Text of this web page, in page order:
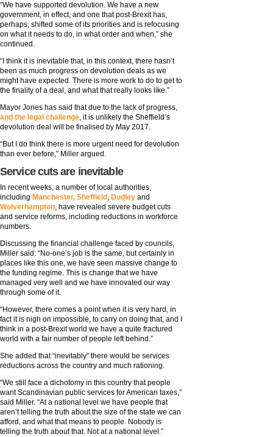
“We have supported devolution. We have a new
government, in effect, and one that post-Brexit has,
perhaps, shifted some of its priorities and is refocusing
on what it needs to do, in what order and when,” she
continued.
“I think it is inevitable that, in this context, there hasn’t
been as much progress on devolution deals as we
might have expected. There is more work to do to get to
the finality of a deal, and what that really looks like.”
Mayor Jones has said that due to the lack of progress,
and the legal challenge, it is unlikely the Sheffield’s
devolution deal will be finalised by May 2017.
“But I do think there is more urgent need for devolution
than ever before,” Miller argued.
Service cuts are inevitable
In recent weeks, a number of local authorities,
including Manchester, Sheffield , Dudley and
Wolverhampton, have revealed severe budget cuts
and service reforms, including reductions in workforce
numbers.
Discussing the financial challenge faced by councils,
Miller said: “No-one’s job is the same, but certainly in
places like this one, we have seen massive change to
the funding regime. This is change that we have
managed very well and we have innovated our way
through some of it.
“However, there comes a point when it is very hard, in
fact it is nigh on impossible, to carry on doing that, and I
think in a post-Brexit world we have a quite fractured
world with a fair number of people left behind.”
She added that “inevitably” there would be services
reductions across the country and much rationing.
“We still face a dichotomy in this country that people
want Scandinavian public services for American taxes,”
said Miller. “At a national level we have people that
aren’t telling the truth about the size of the state we can
afford, and what that means to people. Nobody is
telling the truth about that. Not at a national level.”